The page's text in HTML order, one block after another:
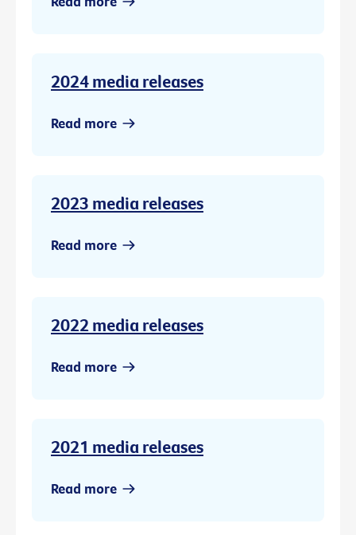
2024 media releases
Read more
2023 media releases
Read more
2022 media releases
Read more
2021 media releases
Read more